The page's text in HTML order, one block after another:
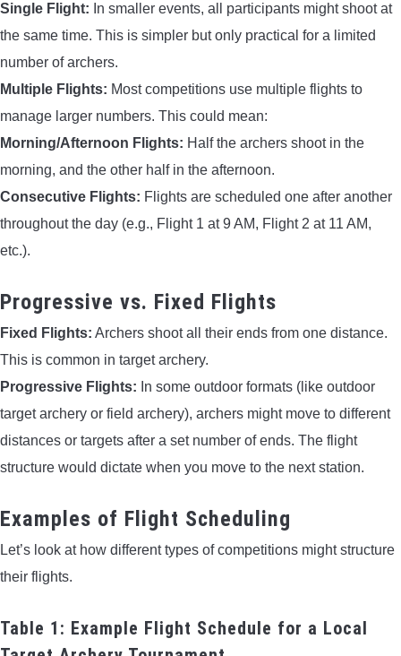
Single Flight: In smaller events, all participants might shoot at
the same time. This is simpler but only practical for a limited
number of archers.
Multiple Flights: Most competitions use multiple flights to
manage larger numbers. This could mean:
Morning/Afternoon Flights: Half the archers shoot in the
morning, and the other half in the afternoon.
Consecutive Flights: Flights are scheduled one after another
throughout the day (e.g., Flight 1 at 9 AM, Flight 2 at 11 AM,
etc.).
Progressive vs. Fixed Flights
Fixed Flights: Archers shoot all their ends from one distance.
This is common in target archery.
Progressive Flights: In some outdoor formats (like outdoor
target archery or field archery), archers might move to different
distances or targets after a set number of ends. The flight
structure would dictate when you move to the next station.
Examples of Flight Scheduling
Let’s look at how different types of competitions might structure
their flights.
Table 1: Example Flight Schedule for a Local